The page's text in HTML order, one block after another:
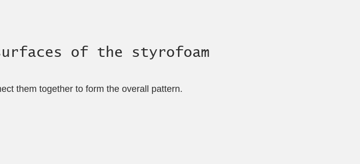
of the styrofoam
them together to form the overall pattern.